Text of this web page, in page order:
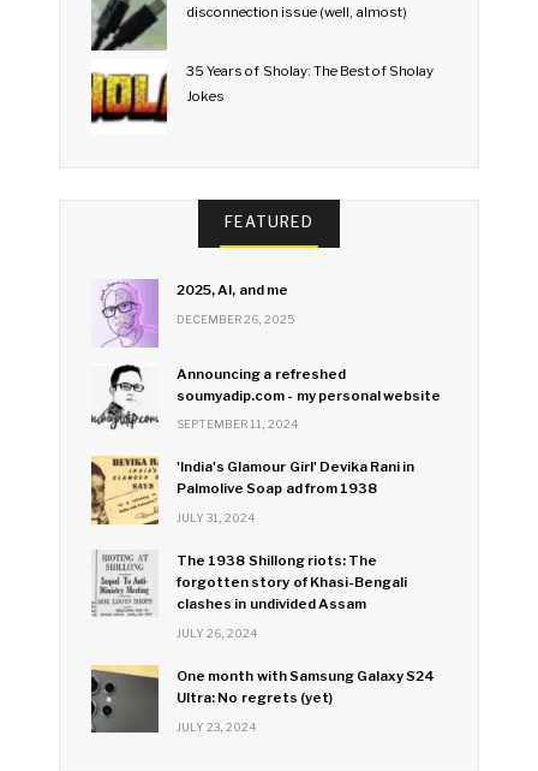
disconnection issue (well, almost)
35 Years of Sholay: The Best of Sholay
Jokes
FEATURED
2025, AI, and me
DECEMBER 26, 2025
Announcing a refreshed
soumyadip.com - my personal website
SEPTEMBER 11, 2024
'India's Glamour Girl' Devika Rani in
Palmolive Soap ad from 1938
JULY 31, 2024
The 1938 Shillong riots: The
forgotten story of Khasi-Bengali
clashes in undivided Assam
JULY 26, 2024
One month with Samsung Galaxy S24
Ultra: No regrets (yet)
JULY 23, 2024